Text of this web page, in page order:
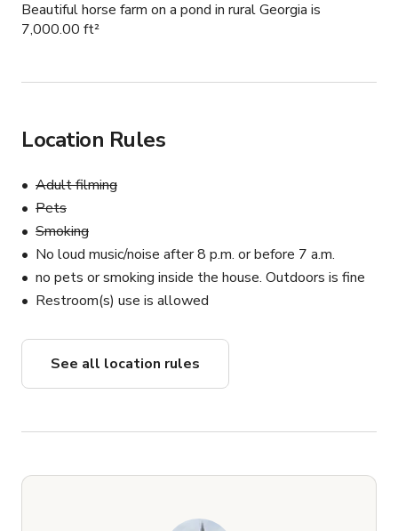
Beautiful horse farm on a pond in rural Georgia is
7,000.00 ft²
Location Rules
Adult filming
Pets
Smoking
No loud music/noise after 8 p.m. or before 7 a.m.
no pets or smoking inside the house. Outdoors is fine
Restroom(s) use is allowed
See all location rules